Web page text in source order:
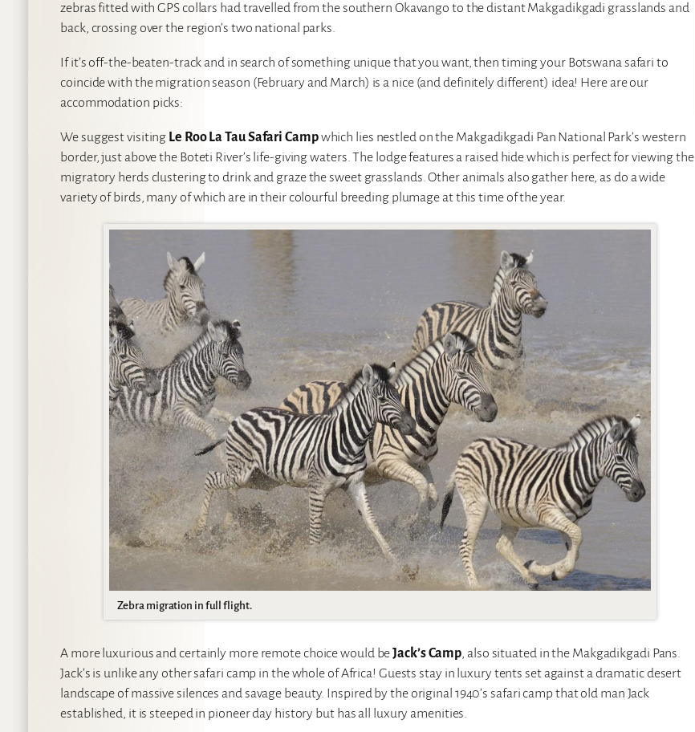
zebras fitted with GPS collars had travelled from the southern Okavango to the distant Makgadikgadi grasslands and
back, crossing over the region’s two national parks.
If it’s off-the-beaten-track and in search of something unique that you want, then timing your Botswana safari to
coincide with the migration season (February and March) is a nice (and definitely different) idea! Here are our
accommodation picks:
We suggest visiting Le Roo La Tau Safari Campwhich lies nestled on the Makgadikgadi Pan National Park’s western
border, just above the Boteti River’s life-giving waters. The lodge features a raised hide which is perfect for viewing the
migratory herds clustering to drink and graze the sweet grasslands. Other animals also gather here, as do a wide
variety of birds, many of which are in their colourful breeding plumage at this time of the year.
Zebra migration in full flight.
A more luxurious and certainly more remote choice would beJack’s Camp, also situated in the Makgadikgadi Pans.
Jack’s is unlike any other safari camp in the whole of Africa! Guests stay in luxury tents set against a dramatic desert
landscape of massive silences and savage beauty. Inspired by the original 1940’s safari camp that old man Jack
established, it is steeped in pioneer day history but has all luxury amenities.